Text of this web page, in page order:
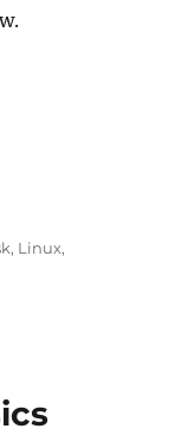
, Linux,